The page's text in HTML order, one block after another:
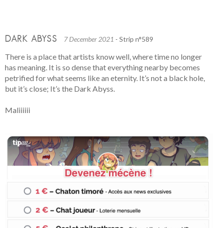
DARK ABYSS 7 December 2021 - Strip n°589
There is a place that artists know well, where time no longer
has meaning. It is so dense that everything nearby becomes
petrified for what seems like an eternity. It’s not a black hole,
but it’s close; It’s the Dark Abyss.
Maliiiiii